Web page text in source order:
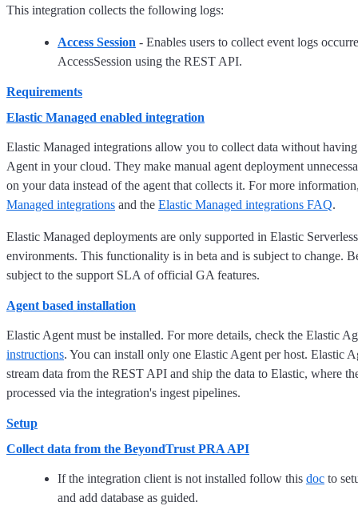
This integration collects the following logs:
Access Session - Enables users to collect event logs
AccessSession using the REST API.
Requirements
Elastic Managed enabled integration
Elastic Managed integrations allow you to collect data without
Agent in your cloud. They make manual agent deployment
on your data instead of the agent that collects it. For more
Managed integrations and the Elastic Managed integrations FAQ.
Elastic Managed deployments are only supported in Elastic
environments. This functionality is in beta and is subject to change.
subject to the support SLA of official GA features.
Agent based installation
Elastic Agent must be installed. For more details, check the Elastic
instructions. You can install only one Elastic Agent per host. Elastic
stream data from the REST API and ship the data to Elastic, where
processed via the integration's ingest pipelines.
Setup
Collect data from the BeyondTrust PRA API
If the integration client is not installed follow this doc to
and add database as guided.